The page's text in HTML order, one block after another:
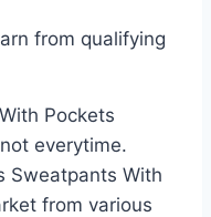
from qualifying
Pockets
everytime.
Sweatpants With
from various